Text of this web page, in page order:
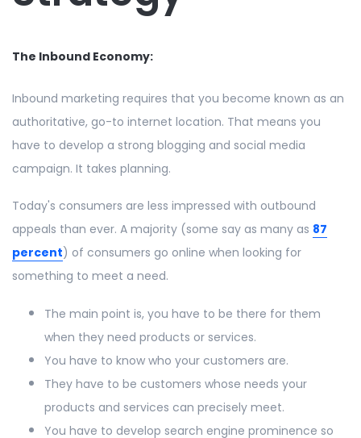
The Inbound Economy:
Inbound marketing requires that you become known as an
authoritative, go-to internet location. That means you
have to develop a strong blogging and social media
campaign. It takes planning.
Today's consumers are less impressed with outbound
appeals than ever. A majority (some say as many as 87
percent) of consumers go online when looking for
something to meet a need.
The main point is, you have to be there for them
when they need products or services.
You have to know who your customers are.
They have to be customers whose needs your
products and services can precisely meet.
You have to develop search engine prominence so